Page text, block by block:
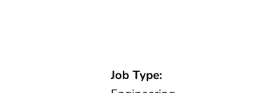
Job Type: